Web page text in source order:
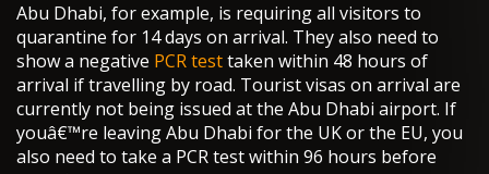
Abu Dhabi, for example, is requiring all visitors to
quarantine for 14 days on arrival. They also need to
show a negative PCR testtaken within 48 hours of
arrival if travelling by road. Tourist visas on arrival are
currently not being issued at the Abu Dhabi airport. If
youâ€™re leaving Abu Dhabi for the UK or the EU, you
also need to take a PCR test within 96 hours before